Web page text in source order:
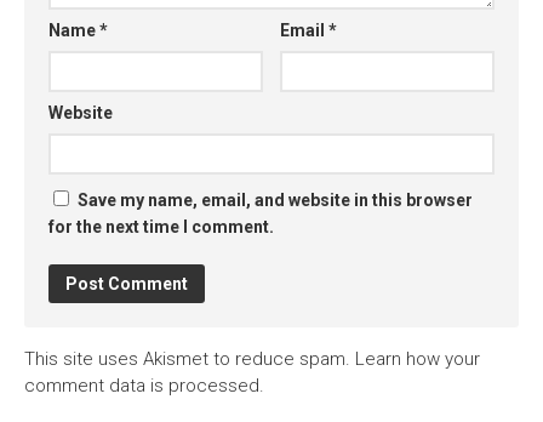
Name* Email*
Website
Save my name, email, and website in this browser
for the next time I comment.
This site uses Akismet to reduce spam. Learn how your
comment data is processed.